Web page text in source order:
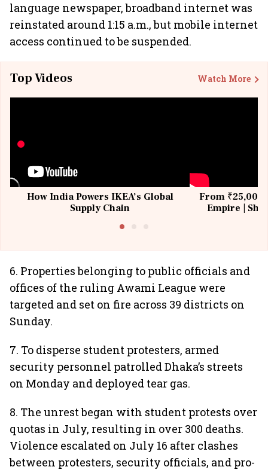
language newspaper, broadband internet was
reinstated around 1:15 a.m., but mobile internet
access continued to be suspended.
Top Videos Watch More
How India Powers IKEA’s Global
Supply Chain
From ₹25,000
Empire |
6. Properties belonging to public officials and
offices of the ruling Awami League were
targeted and set on fire across 39 districts on
Sunday.
7. To disperse student protesters, armed
security personnel patrolled Dhaka’s streets
on Monday and deployed tear gas.
8. The unrest began with student protests over
quotas in July, resulting in over 300 deaths.
Violence escalated on July 16 after clashes
between protesters, security officials, and pro-